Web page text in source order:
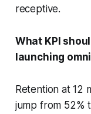
receptive.
What KPI
launching
Retention at 12
jump from 52%